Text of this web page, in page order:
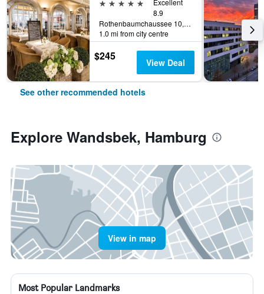
Excellent
8.9
Rothenbaumchaussee 10, Hamburg, Hamburg, Germany
1.0 mi from city centre
$245 View Deal
See other recommended hotels
Explore Wandsbek, Hamburg
View in map
Most Popular Landmarks